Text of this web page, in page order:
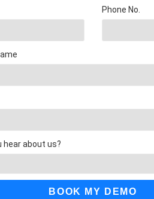
Phone No.
hear about us?
BOOK MY DEMO